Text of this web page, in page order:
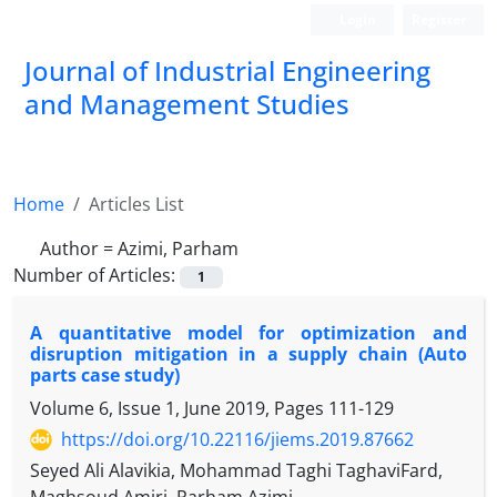
Journal of Industrial Engineering
and Management Studies
Home
Articles List
Author =Azimi, Parham
Number of Articles:
1
A quantitative model for optimization and
disruption mitigation in a supply chain (Auto
parts case study)
Volume 6, Issue 1, June 2019, Pages 111-129
https://doi.org/10.22116/jiems.2019.87662
Seyed Ali Alavikia, Mohammad Taghi TaghaviFard,